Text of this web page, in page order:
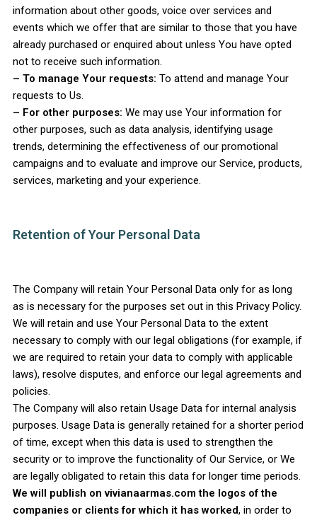
information about other goods, voice over services and
events which we offer that are similar to those that you have
already purchased or enquired about unless You have opted
not to receive such information.
– To manage Your requests: To attend and manage Your
requests to Us.
– For other purposes: We may use Your information for
other purposes, such as data analysis, identifying usage
trends, determining the effectiveness of our promotional
campaigns and to evaluate and improve our Service, products,
services, marketing and your experience.
Retention of Your Personal Data
The Company will retain Your Personal Data only for as long
as is necessary for the purposes set out in this Privacy Policy.
We will retain and use Your Personal Data to the extent
necessary to comply with our legal obligations (for example, if
we are required to retain your data to comply with applicable
laws), resolve disputes, and enforce our legal agreements and
policies.
The Company will also retain Usage Data for internal analysis
purposes. Usage Data is generally retained for a shorter period
of time, except when this data is used to strengthen the
security or to improve the functionality of Our Service, or We
are legally obligated to retain this data for longer time periods.
We will publish on vivianaarmas.com the logos of the
companies or clients for which it has worked, in order to